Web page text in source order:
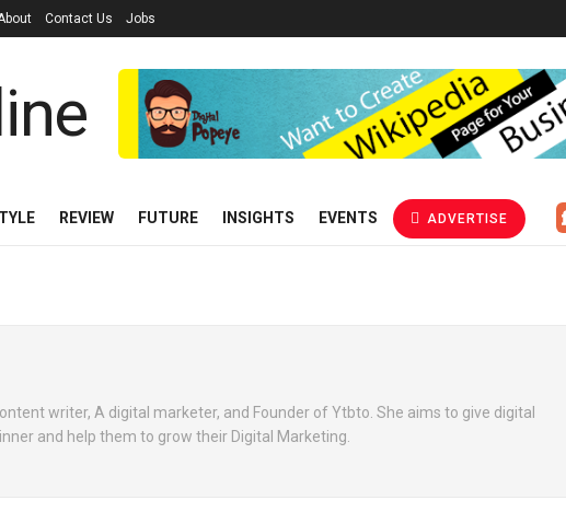
Contact Us Jobs
REVIEW FUTURE INSIGHTS EVENTS ADVERTISE
writer, A digital marketer, and Founder of Ytbto. She aims to give digital
and help them to grow their Digital Marketing.